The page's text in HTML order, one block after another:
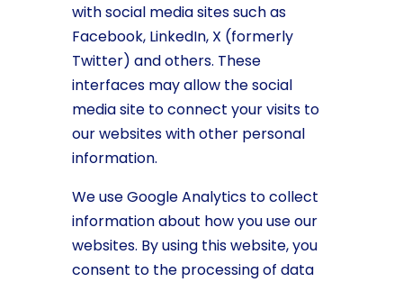
with social media sites such as
Facebook, LinkedIn, X (formerly
Twitter) and others. These
interfaces may allow the social
media site to connect your visits to
our websites with other personal
information.
We use Google Analytics to collect
information about how you use our
websites. By using this website, you
consent to the processing of data